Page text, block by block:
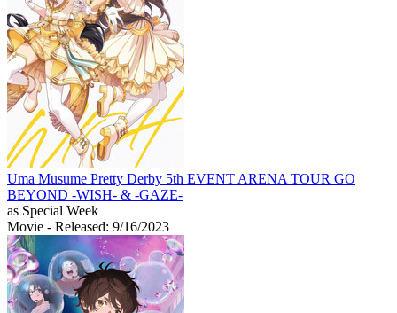
Uma Musume Pretty Derby 5th EVENT ARENA TOUR GO
BEYOND -WISH- & -GAZE-
as Special Week
Movie - Released: 9/16/2023